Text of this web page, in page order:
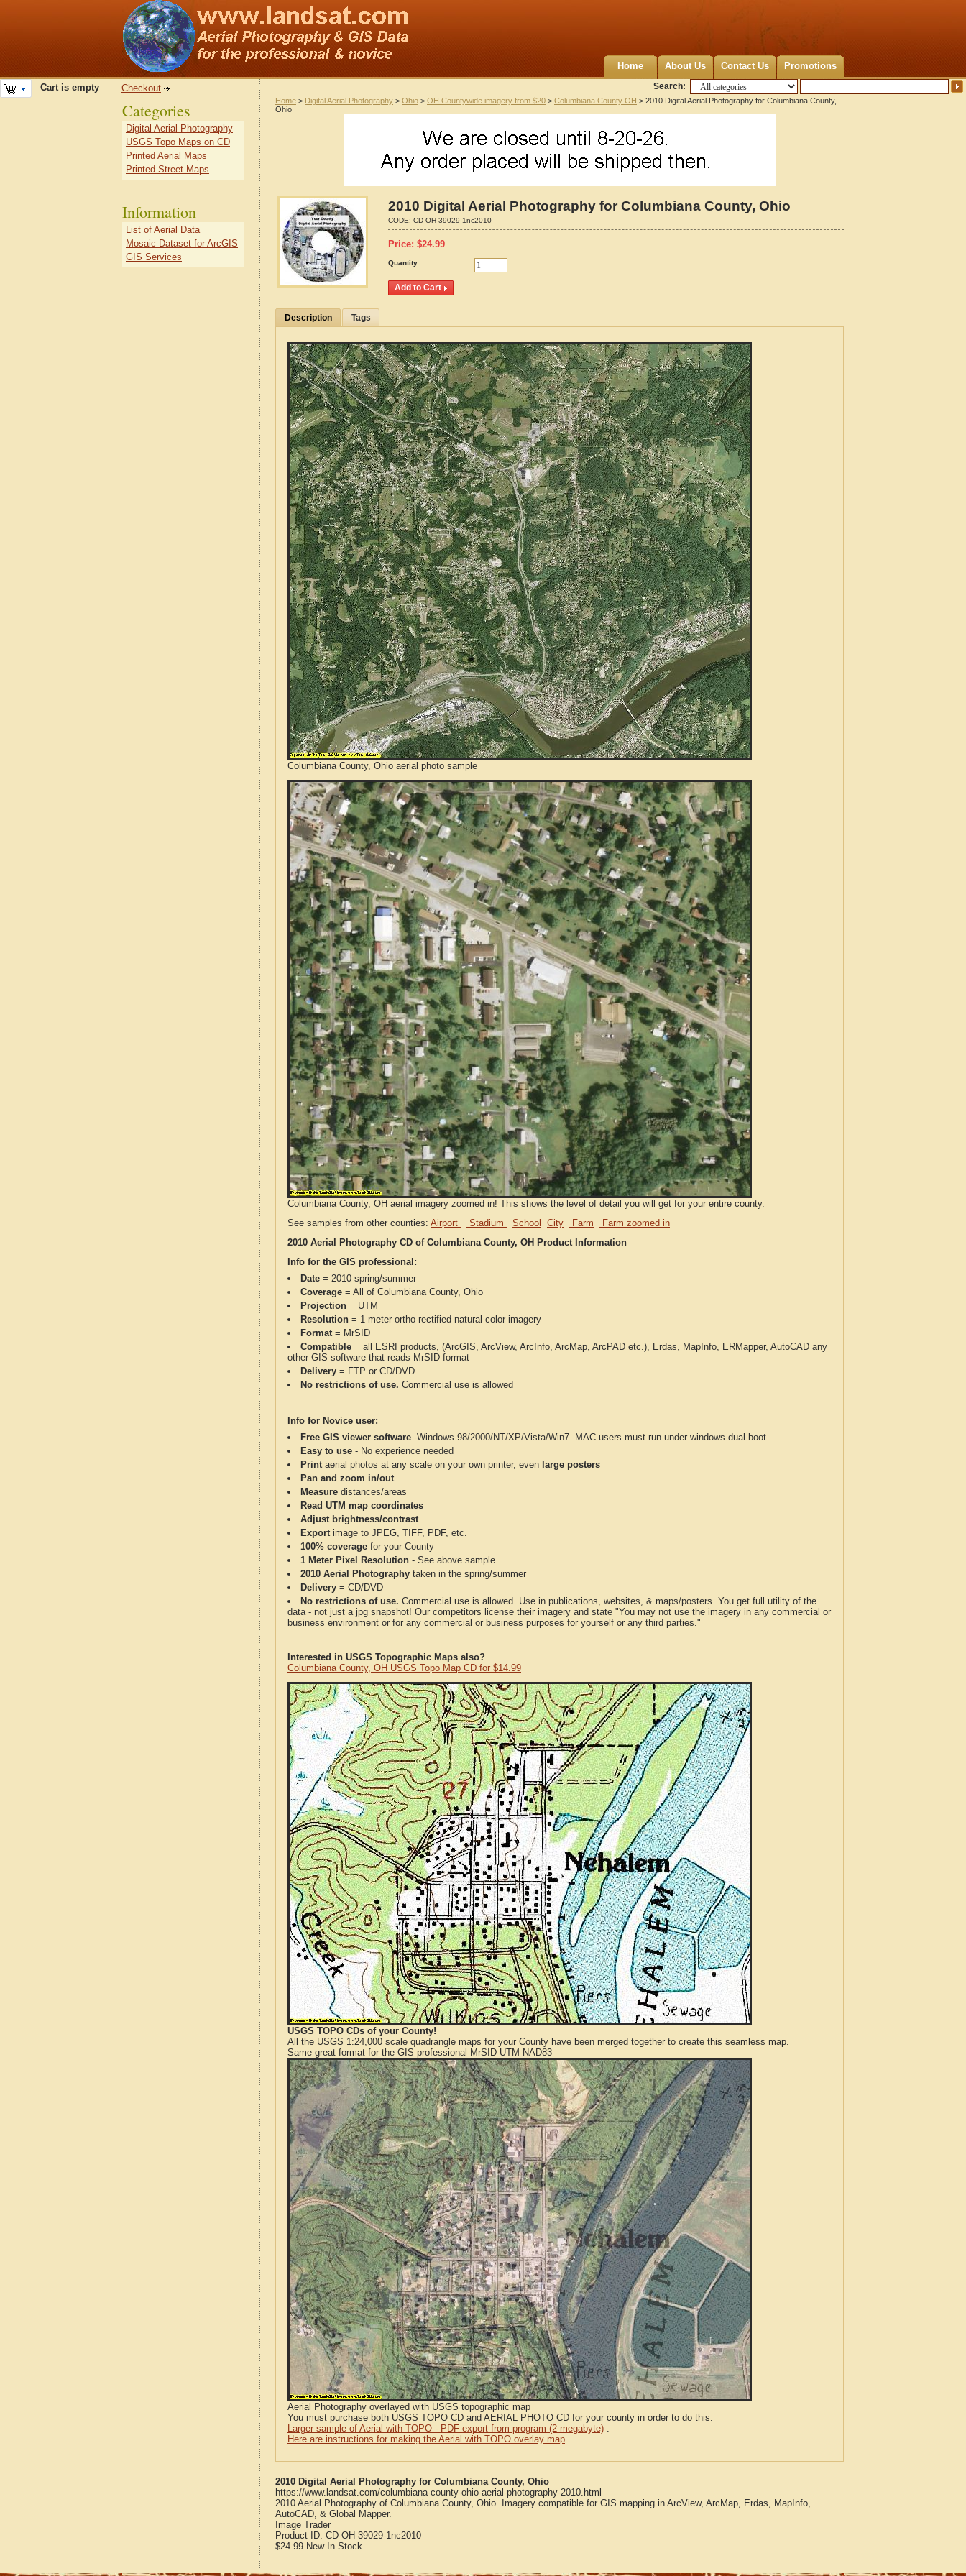
Home About Us Contact Us Promotions
Search:
Cart is empty Checkout
Home > Digital Aerial Photography > Ohio > OH Countywide imagery from $20 > Columbiana County OH > 2010 Digital Aerial Photography for Columbiana County,
Ohio
2010 Digital Aerial Photography for Columbiana County, Ohio
CODE: CD-OH-39029-1nc2010
Price: $24.99
Quantity:
Description Tags
Columbiana County, Ohio aerial photo sample
Columbiana County, OH aerial imagery zoomed in! This shows the level of detail you will get for your entire county.
See samples from other counties: Airport Stadium School City Farm
Farm zoomed in
2010 Aerial Photography CD of Columbiana County, OH Product Information
Info for the GIS professional:
Date = 2010 spring/summer
Coverage = All of Columbiana County, Ohio
Projection = UTM
Resolution = 1 meter ortho-rectified natural color imagery
Format= MrSID
Compatible = all ESRI products, (ArcGIS, ArcView, ArcInfo, ArcMap, ArcPAD etc.), Erdas, MapInfo, ERMapper, AutoCAD any
other GIS software that reads MrSID format
Delivery = FTP or CD/DVD
No restrictions of use. Commercial use is allowed
Info for Novice user:
Free GIS viewer software -Windows 98/2000/NT/XP/Vista/Win7. MAC users must run under windows dual boot.
Easy to use - No experience needed
Printaerial photos at any scale on your own printer, even large posters
Pan and zoom in/out
Measure distances/areas
Read UTM map coordinates
Adjust brightness/contrast
Exportimage to JPEG, TIFF, PDF, etc.
100% coverage for your County
1 Meter Pixel Resolution - See above sample
2010 Aerial Photography taken in the spring/summer
Delivery = CD/DVD
No restrictions of use. Commercial use is allowed. Use in publications, websites, & maps/posters. You get full utility of the
data - not just a jpg snapshot! Our competitors license their imagery and state "You may not use the imagery in any commercial or
business environment or for any commercial or business purposes for yourself or any third parties."
Interested in USGS Topographic Maps also?
Columbiana County, OH USGS Topo Map CD for $14.99
USGS TOPO CDs of your County!
All the USGS 1:24,000 scale quadrangle maps for your County have been merged together to create this seamless map.
Same great format for the GIS professional MrSID UTM NAD83
Aerial Photography overlayed with USGS topographic map
You must purchase both USGS TOPO CD and AERIAL PHOTO CD for your county in order to do this.
Larger sample of Aerial with TOPO - PDF export from program (2 megabyte) .
Here are instructions for making the Aerial with TOPO overlay map
2010 Digital Aerial Photography for Columbiana County, Ohio
https://www.landsat.com/columbiana-county-ohio-aerial-photography-2010.html
2010 Aerial Photography of Columbiana County, Ohio. Imagery compatible for GIS mapping in ArcView, ArcMap, Erdas, MapInfo,
AutoCAD, & Global Mapper.
Image Trader
Product ID: CD-OH-39029-1nc2010
$24.99 New In Stock
Categories
Digital Aerial Photography
USGS Topo Maps on CD
Printed Aerial Maps
Printed Street Maps
Information
List of Aerial Data
Mosaic Dataset for ArcGIS
GIS Services